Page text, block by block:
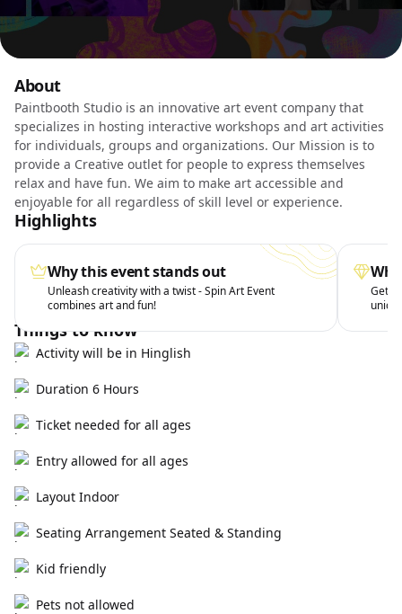
About
Paintbooth Studio is an innovative art event company that
specializes in hosting interactive workshops and art activities
for individuals, groups and organizations. Our Mission is to
provide a Creative outlet for people to express themselves
relax and have fun. We aim to make art accessible and
enjoyable for all regardless of skill level or experience.
Highlights
Why this event stands out
Unleash creativity with a twist - Spin Art Event
combines art and fun!
Get
Things to know
Activity will be in Hinglish
Duration 6 Hours
Ticket needed for all ages
Entry allowed for all ages
Layout Indoor
Seating Arrangement Seated & Standing
Kid friendly
Pets not allowed